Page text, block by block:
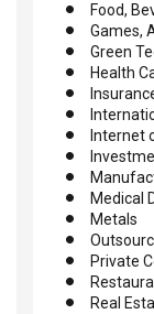
Food,
Games,
Green
Health
Internet
Medical
Metals
Private
Real